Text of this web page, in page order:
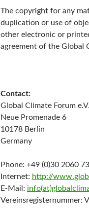
The copyright for any
duplication or use of
other electronic or
agreement of the Global
Contact:
Global Climate Forum e.V.
Neue Promenade 6
10178 Berlin
Germany
Phone: +49 (0)30 2060
Internet: http://
E-Mail:
Vereinsregisternummer: